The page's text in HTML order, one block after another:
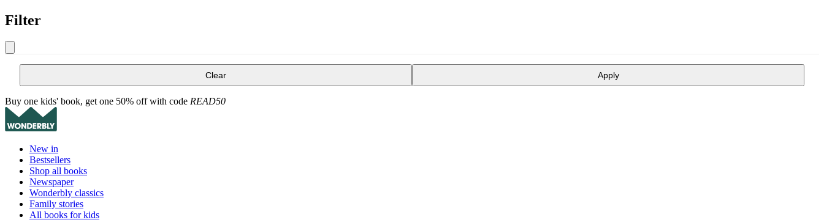
Filter
Clear Apply
Buy one kids' book, get one 50% off with code READ50
New in
Bestsellers
Shop all books
Newspaper
Wonderbly classics
Family stories
All books for kids